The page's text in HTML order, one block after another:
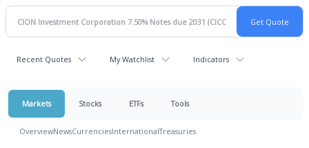
Recent Quotes My Watchlist Indicators
Markets Stocks ETFs Tools
OverviewNewsCurrenciesInternationalTreasuries